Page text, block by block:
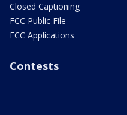
Closed Captioning
FCC Public File
FCC Applications
Contests